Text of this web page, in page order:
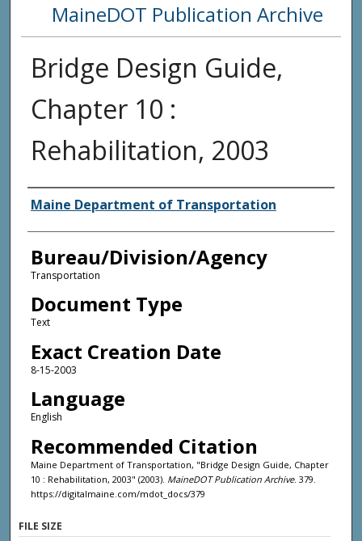
MaineDOT Publication Archive
Bridge Design Guide,
Chapter 10 :
Rehabilitation, 2003
Agency and/or Creator
Maine Department of Transportation
Bureau/Division/Agency
Transportation
Document Type
Text
Exact Creation Date
8-15-2003
Language
English
Recommended Citation
Maine Department of Transportation, "Bridge Design Guide, Chapter
10 : Rehabilitation, 2003" (2003). MaineDOT Publication Archive. 379.
https://digitalmaine.com/mdot_docs/379
FILE SIZE